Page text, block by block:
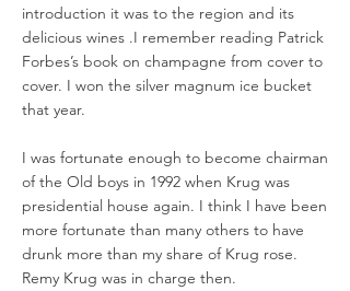
introduction it was to the region and its
delicious wines .I remember reading Patrick
Forbes’s book on champagne from cover to
cover. I won the silver magnum ice bucket
that year.
I was fortunate enough to become chairman
of the Old boys in 1992 when Krug was
presidential house again. I think I have been
more fortunate than many others to have
drunk more than my share of Krug rose.
Remy Krug was in charge then.